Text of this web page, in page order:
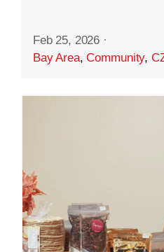
Feb 25, 2026 ·
Bay Area,Community,